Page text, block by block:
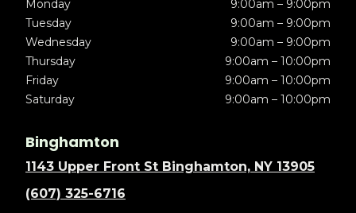
Monday
9:00am – 9:00pm
Tuesday
9:00am – 9:00pm
Wednesday
9:00am – 9:00pm
Thursday
9:00am – 10:00pm
Friday
9:00am – 10:00pm
Saturday
9:00am – 10:00pm
Binghamton
1143 Upper Front St Binghamton, NY 13905
(607) 325-6716